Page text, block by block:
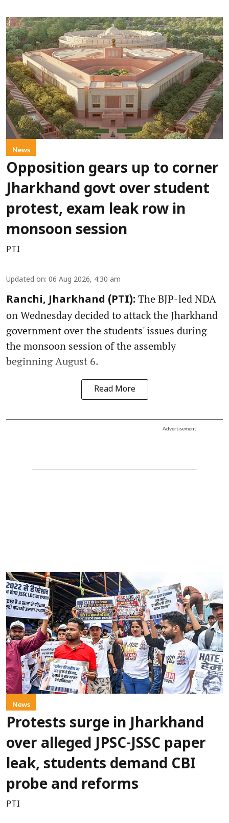
News
Opposition gears up to corner
Jharkhand govt over student
protest, exam leak row in
monsoon session
PTI
Updated on: 06 Aug 2026, 4:30 am
Ranchi, Jharkhand (PTI): The BJP-led NDA
on Wednesday decided to attack the Jharkhand
government over the students' issues during
the monsoon session of the assembly
beginning August 6.
Read More
Advertisement
News
Protests surge in Jharkhand
over alleged JPSC-JSSC paper
leak, students demand CBI
probe and reforms
PTI